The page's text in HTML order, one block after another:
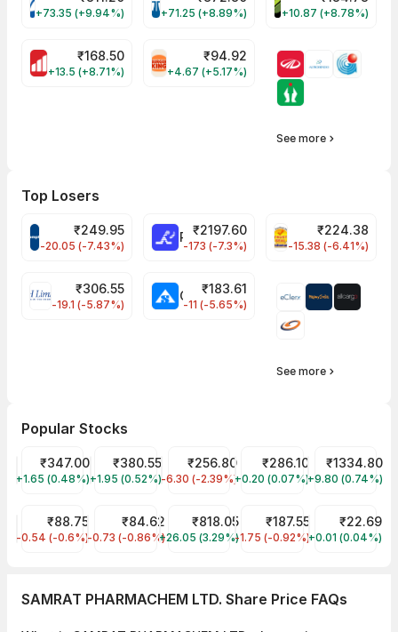
VARROC Share Price
+73.35 (+9.94%)
TATATECH Share Price
+71.25 (+8.89%)
DEVYANI Share
+10.87 (+8.78%)
MOTHERSON Share Price
₹168.50
+13.5 (+8.71%)
RBA Share Price
₹94.92
+4.67 (+5.17%)
See more
Top Losers
CROMPTON Share Price
₹249.95
-20.05 (-7.43%)
RATNAMANI Share Price
₹2197.60
-173 (-7.3%)
PNCINFRA Share
₹224.38
-15.38 (-6.41%)
EIHOTEL Share Price
₹306.55
-19.1 (-5.87%)
₹183.61
-11 (-5.65%)
See more
Popular Stocks
Tata Motors Share Price
TMPV
₹347.00
+1.65 (0.48%)
Tata Power Share Price
TATAPOWER
₹380.55
+1.95 (0.52%)
JIO FIN SERVICES LTD Share Price
JIOFIN
₹256.80
-6.30 (-2.39%)
ITC Share Price
ITC
₹286.10
+0.20 (0.07%)
Reliance
RELIANCE
₹1334.80
+9.80 (0.74%)
IRFC Share Price
IRFC
₹88.75
-0.54 (-0.6%)
IDFC First Bank Share Price
IDFCFIRSTB
₹84.62
-0.73 (-0.86%)
Sona BLW Precision Forgings Share
SONACOMS
₹818.05
+26.05 (3.29%)
Tata Steel Share Price
TATASTEEL
₹187.55
-1.75 (-0.92%)
YES Bank
YESBANK
₹22.69
+0.01 (0.04%)
SAMRAT PHARMACHEM LTD. Share Price FAQs